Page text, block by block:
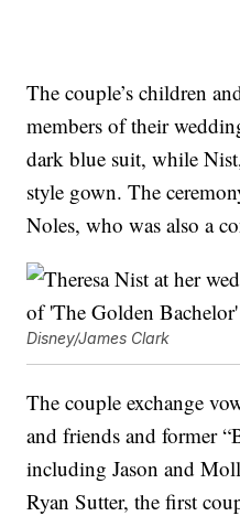
The couple’s children
members of their
dark blue suit, while
style gown. The
Noles, who was also a
Disney/James Clark
The couple exchange
and friends and former
including Jason and
Ryan Sutter, the first